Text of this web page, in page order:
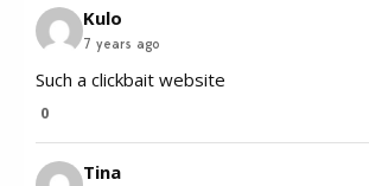
Kulo
7 years ago
Such a clickbait website
0
Tina